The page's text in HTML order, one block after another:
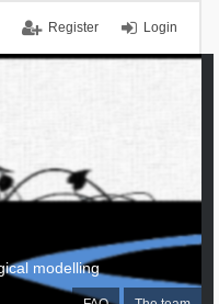
Login
Register
modelling